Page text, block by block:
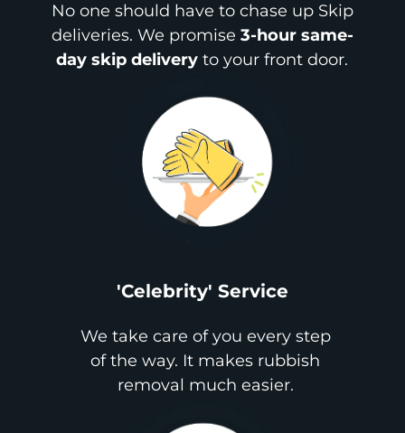
No one should have to chase up Skip
deliveries. We promise 3-hour same-
day skip delivery to your front door.
'Celebrity' Service
We take care of you every step
of the way. It makes rubbish
removal much easier.